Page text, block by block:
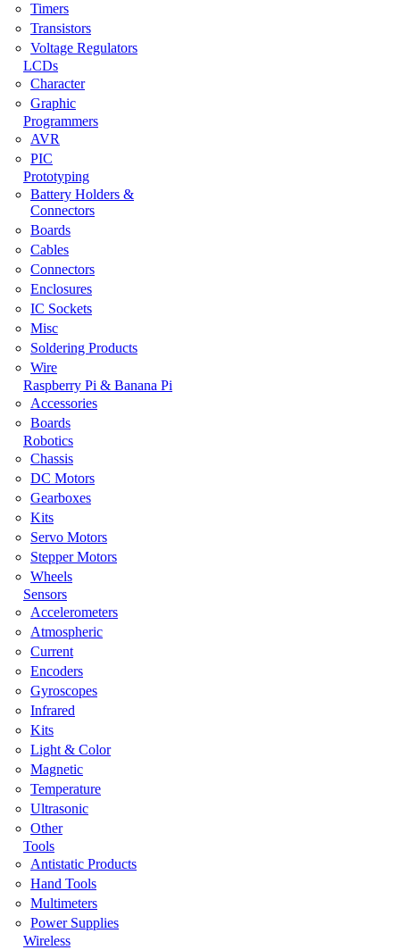
Timers
Transistors
Voltage Regulators
LCDs
Character
Graphic
Programmers
AVR
PIC
Prototyping
Battery Holders &
Connectors
Boards
Cables
Connectors
Enclosures
IC Sockets
Misc
Soldering Products
Wire
Raspberry Pi & Banana Pi
Accessories
Boards
Robotics
Chassis
DC Motors
Gearboxes
Kits
Servo Motors
Stepper Motors
Wheels
Sensors
Accelerometers
Atmospheric
Current
Encoders
Gyroscopes
Infrared
Kits
Light & Color
Magnetic
Temperature
Ultrasonic
Other
Tools
Antistatic Products
Hand Tools
Multimeters
Power Supplies
Wireless